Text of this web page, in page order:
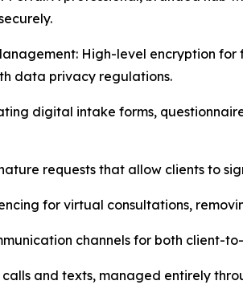
High-level encryption
data privacy regulations.
digital intake forms,
requests that allow clients to
for virtual consultations,
channels for both client-
calls and texts, managed entirely